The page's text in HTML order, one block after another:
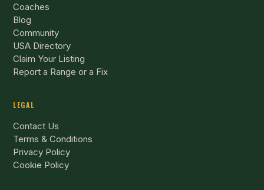
Coaches
Blog
Community
USA Directory
Claim Your Listing
Report a Range or a Fix
LEGAL
Contact Us
Terms & Conditions
Privacy Policy
Cookie Policy